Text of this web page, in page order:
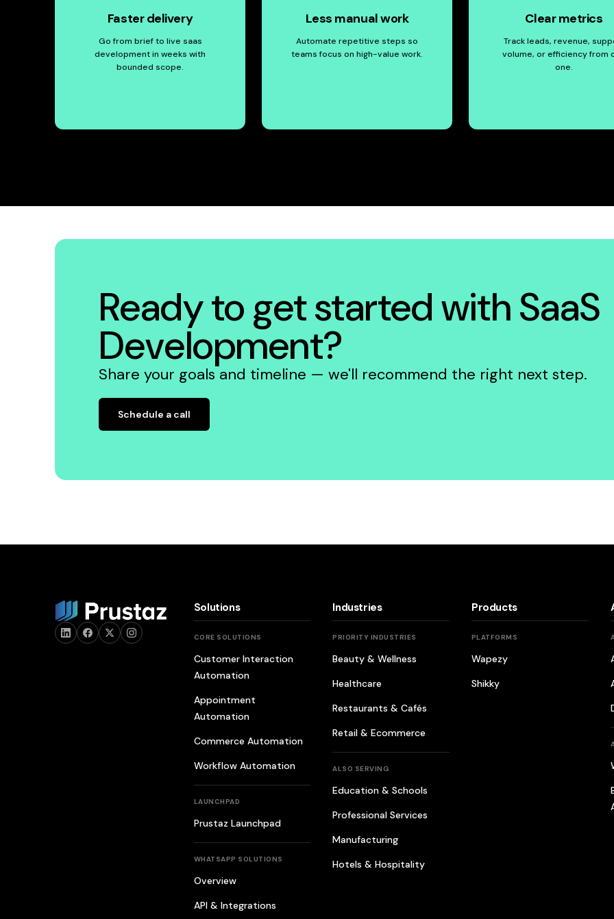
Faster delivery
Go from brief to live saas
development in weeks with
bounded scope.
Less manual work
Automate repetitive steps so
teams focus on high-value work.
Clear metrics
Track leads, revenue,
volume, or efficiency from
one.
Ready to get started with SaaS
Development?
Share your goals and timeline — we'll recommend the right next step.
Schedule a call
Solutions
CORE SOLUTIONS
Customer Interaction
Automation
Appointment
Automation
Commerce Automation
Workflow Automation
LAUNCHPAD
Prustaz Launchpad
WHATSAPP SOLUTIONS
Overview
API & Integrations
Industries
PRIORITY INDUSTRIES
Beauty & Wellness
Healthcare
Restaurants & Cafés
Retail & Ecommerce
ALSO SERVING
Education & Schools
Professional Services
Manufacturing
Hotels & Hospitality
Products
PLATFORMS
Wapezy
Shikky